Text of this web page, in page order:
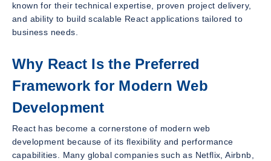
known for their technical expertise, proven project delivery,
and ability to build scalable React applications tailored to
business needs.
Why React Is the Preferred
Framework for Modern Web
Development
React has become a cornerstone of modern web
development because of its flexibility and performance
capabilities. Many global companies such as Netflix, Airbnb,